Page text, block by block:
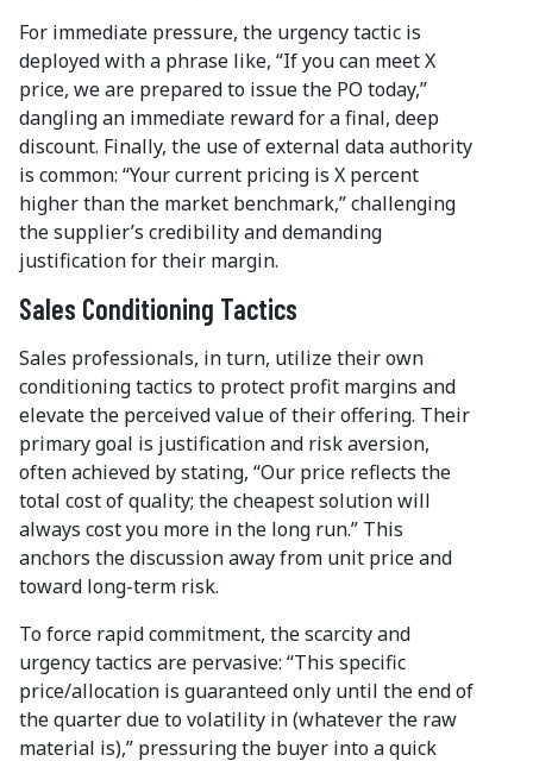
For immediate pressure, the urgency tactic is
deployed with a phrase like, “If you can meet X
price, we are prepared to issue the PO today,”
dangling an immediate reward for a final, deep
discount. Finally, the use of external data authority
is common: “Your current pricing is X percent
higher than the market benchmark,” challenging
the supplier’s credibility and demanding
justification for their margin.
Sales Conditioning Tactics
Sales professionals, in turn, utilize their own
conditioning tactics to protect profit margins and
elevate the perceived value of their offering. Their
primary goal is justification and risk aversion,
often achieved by stating, “Our price reflects the
total cost of quality; the cheapest solution will
always cost you more in the long run.” This
anchors the discussion away from unit price and
toward long-term risk.
To force rapid commitment, the scarcity and
urgency tactics are pervasive: “This specific
price/allocation is guaranteed only until the end of
the quarter due to volatility in (whatever the raw
material is),” pressuring the buyer into a quick